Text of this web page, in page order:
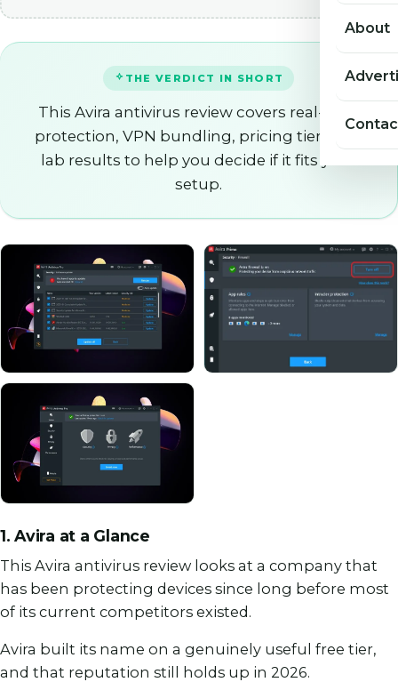
About
THE VERDICT IN SHORT
This Avira antivirus review covers real-time
protection, VPN bundling, pricing tiers and
lab results to help you decide if it fits your
setup.
1. Avira at a Glance
This Avira antivirus review looks at a company that
has been protecting devices since long before most
of its current competitors existed.
Avira built its name on a genuinely useful free tier,
and that reputation still holds up in 2026.